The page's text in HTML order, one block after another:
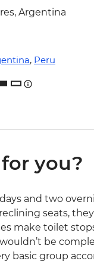
Argentina
, Peru
you?
and two
seats,
make toilet
be
basic group